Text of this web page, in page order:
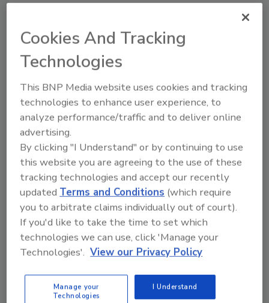
Recommended Content
JOIN TODAY
to unlock your recommendations.
Already have an account? Sign In
Cookies And Tracking
Technologies
This BNP Media website uses cookies and tracking
technologies to enhance user experience, to
analyze performance/traffic and to deliver online
advertising.
By clicking "I Understand" or by continuing to use
this website you are agreeing to the use of these
tracking technologies and accept our recently
updatedTerms and Conditions (which require
you to arbitrate claims individually out of court).
If you'd like to take the time to set which
technologies we can use, click 'Manage your
Technologies'. View our Privacy Policy
Manage your
Technologies
I Understand